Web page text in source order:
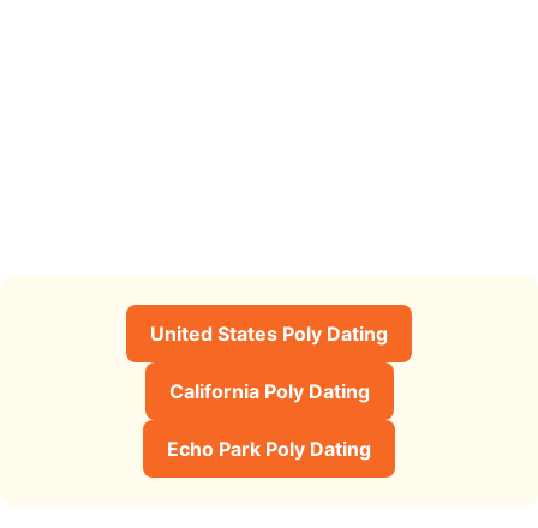
United States Poly Dating
California Poly Dating
Echo Park Poly Dating